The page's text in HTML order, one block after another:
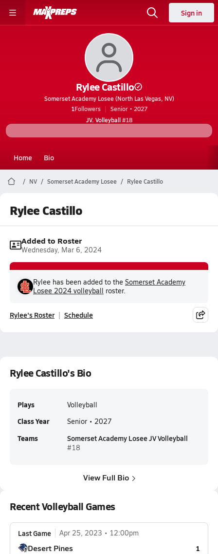
Sign in
Rylee Castillo
Somerset Academy Losee (North Las Vegas, NV)
1Followers
Senior • 2027
JV. Volleyball#18
Home Bio
NV Somerset Academy Losee Rylee Castillo
Rylee Castillo
Added to Roster
Wednesday, Mar 6, 2024
Rylee has been added to the Somerset Academy
Losee 2024 volleyball roster.
Rylee's Roster Schedule
Rylee Castillo's Bio
Plays Volleyball
Class Year Senior • 2027
Teams Somerset Academy Losee JV Volleyball
#18
View Full Bio
Recent Volleyball Games
Last Game Apr 25, 2023 12:00pm
Desert Pines 1